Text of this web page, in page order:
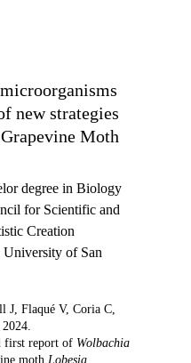
new strategies
Moth
degree in Biology
for Scientific and
Creation
of San
J, Flaqué V, Coria C,
first report of Wolbachia
moth Lobesia